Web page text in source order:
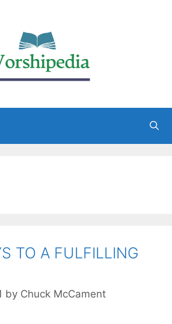
TO A FULFILLING
by Chuck McCament